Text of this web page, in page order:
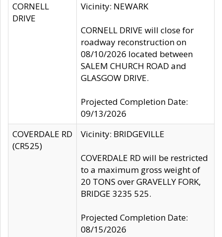
CORNELL
DRIVE
Vicinity: NEWARK
CORNELL DRIVE will close for
roadway reconstruction on
08/10/2026 located between
SALEM CHURCH ROAD and
GLASGOW DRIVE.
Projected Completion Date:
09/13/2026
COVERDALE RD
(CR525)
Vicinity: BRIDGEVILLE
COVERDALE RD will be restricted
to a maximum gross weight of
20 TONS over GRAVELLY FORK,
BRIDGE 3235 525.
Projected Completion Date:
08/15/2026